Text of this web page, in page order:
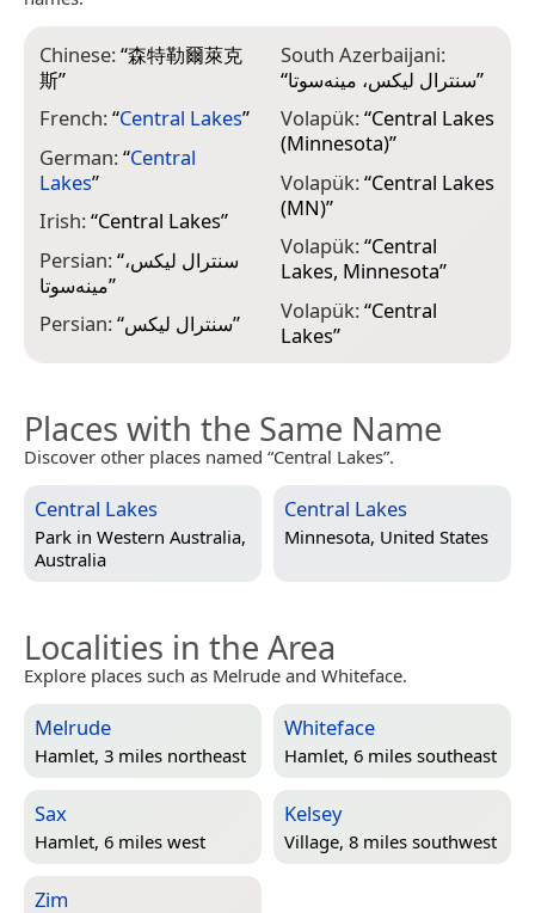
Chinese:“森特勒爾萊克
斯”
French:“Central Lakes”
German:“Central
Lakes”
Irish:“Central Lakes”
Persian:“سنترال لیکس،
مینه‌سوتا”
Persian:“سنترال لیکس”
South Azerbaijani:
“سنترال لیکس، مینه‌سوتا”
Volapük:“Central Lakes
(Minnesota)”
Volapük:“Central Lakes
(MN)”
Volapük:“Central
Lakes, Minnesota”
Volapük:“Central
Lakes”
Places with the Same Name
Discover other places named “Central Lakes”.
Central Lakes
Park in Western Australia,
Australia
Central Lakes
Minnesota, United States
Localities in the Area
Explore places such as Melrude and Whiteface.
Melrude
Hamlet, 3 miles northeast
Whiteface
Hamlet, 6 miles southeast
Sax
Hamlet, 6 miles west
Kelsey
Village, 8 miles southwest
Zim